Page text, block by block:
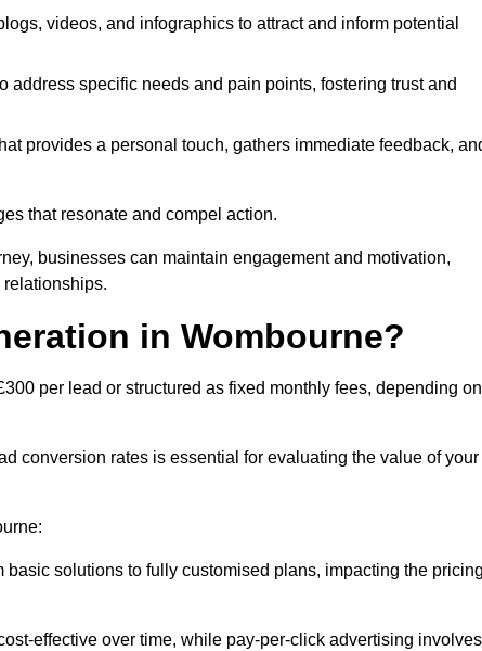
videos, and infographics to attract and inform potential
specific needs and pain points, fostering trust and
provides a personal touch, gathers immediate feedback,
that resonate and compel action.
businesses can maintain engagement and motivation,
in Wombourne?
per lead or structured as fixed monthly fees, depending on
conversion rates is essential for evaluating the value of your
basic solutions to fully customised plans, impacting the
effective over time, while pay-per-click advertising involves